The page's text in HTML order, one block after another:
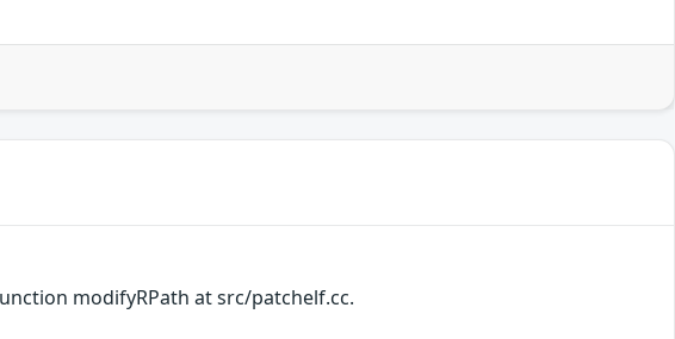
modifyRPath at src/patchelf.cc.